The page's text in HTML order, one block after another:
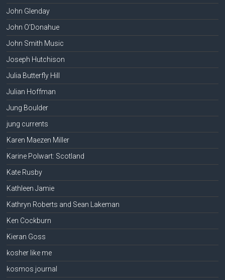
John Glenday
John O'Donahue
John Smith Music
Joseph Hutchison
Julia Butterfly Hill
Julian Hoffman
Jung Boulder
jung currents
Karen Maezen Miller
Karine Polwart: Scotland
Kate Rusby
Kathleen Jamie
Kathryn Roberts and Sean Lakeman
Ken Cockburn
Kieran Goss
kosher like me
kosmos journal